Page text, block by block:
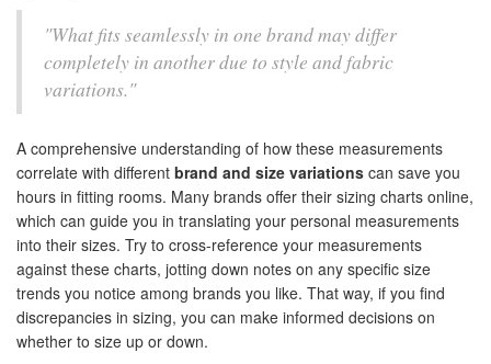
"What fits seamlessly in one brand may differ
completely in another due to style and fabric
variations."
A comprehensive understanding of how these measurements
correlate with different brand and size variations can save you
hours in fitting rooms. Many brands offer their sizing charts online,
which can guide you in translating your personal measurements
into their sizes. Try to cross-reference your measurements
against these charts, jotting down notes on any specific size
trends you notice among brands you like. That way, if you find
discrepancies in sizing, you can make informed decisions on
whether to size up or down.